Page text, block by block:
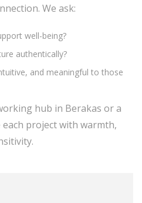
We ask:
well-being?
authentically?
and meaningful to those
hub in Berakas or a
project with warmth,